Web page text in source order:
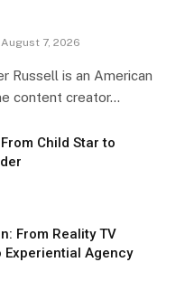
August 7, 2026
Russell is an American
content creator…
Child Star to
From Reality TV
Experiential Agency